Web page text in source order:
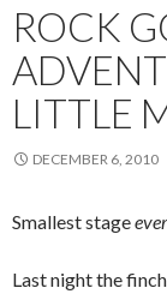
ROCK
LITTLE
DECEMBER 6, 2010
Smallest stageever
Last night the